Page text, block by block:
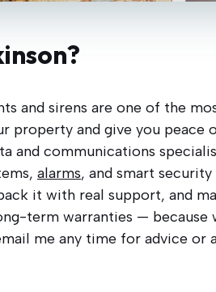
and sirens are one of the
and give you peace
communications
alarms, and smart
it with real support, and
term warranties — because
me any time for advice or